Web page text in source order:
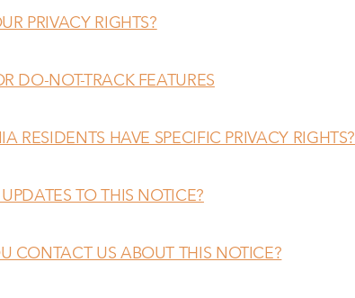
PRIVACY RIGHTS?
DO-NOT-TRACK FEATURES
RESIDENTS HAVE SPECIFIC PRIVACY RIGHTS?
TO THIS NOTICE?
CONTACT US ABOUT THIS NOTICE?